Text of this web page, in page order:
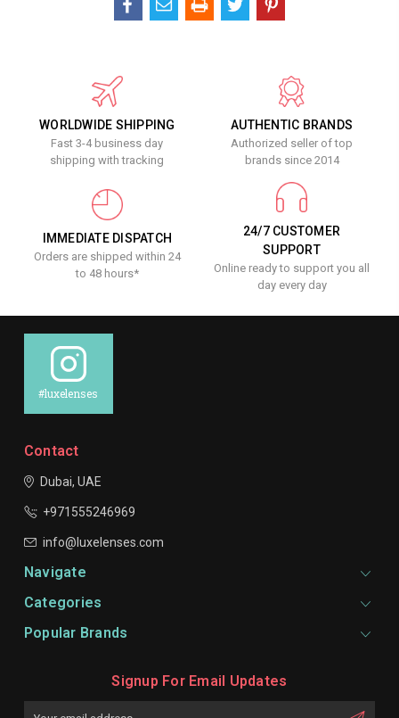
WORLDWIDE SHIPPING
Fast 3-4 business day
shipping with tracking
AUTHENTIC BRANDS
Authorized seller of top
brands since 2014
IMMEDIATE DISPATCH
Orders are shipped within 24
to 48 hours*
24/7 CUSTOMER
SUPPORT
Online ready to support you all
day every day
#luxelenses
Contact
Dubai, UAE
+971555246969
info@luxelenses.com
Navigate
Categories
Popular Brands
Signup For Email Updates